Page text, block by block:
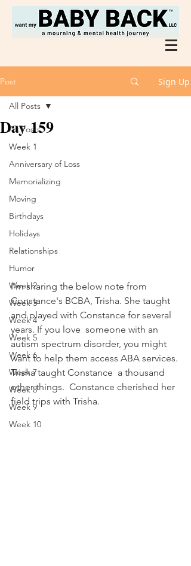
Post Sign Up
All Posts
Week 1
Anniversary of Loss
Memorializing
Moving
Birthdays
Holidays
Relationships
Humor
Week 2
Week 3
Week 4
Week 5
Week 6
Week 7
Week 8
Week 9
Week 10
All Posts
Day 159
I'm sharing the below note from
Constance's BCBA, Trisha. She taught
and played with Constance for several
years. If you love  someone with an
autism spectrum disorder, you might
want to help them access ABA services.
Trisha taught Constance  a thousand
other things.  Constance cherished her
field trips with Trisha.